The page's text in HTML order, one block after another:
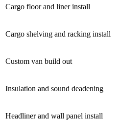
Cargo floor and liner install
Cargo shelving and racking install
Custom van build out
Insulation and sound deadening
Headliner and wall panel install